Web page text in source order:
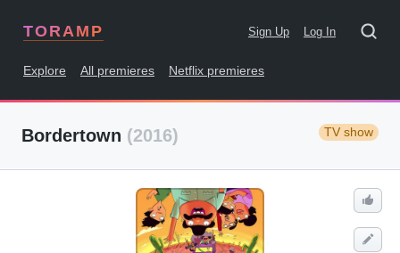
TORAMP Sign Up Log In
Explore All premieres Netflix premieres
Bordertown (2016) TV show